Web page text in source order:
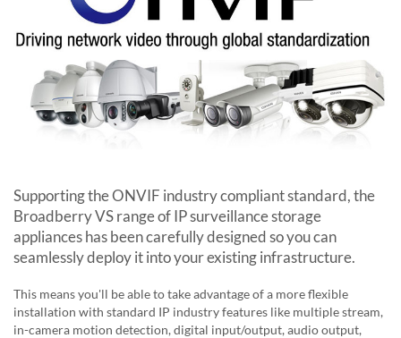
Supporting the ONVIF industry compliant standard, the
Broadberry VSrange of IP surveillance storage
appliances has been carefully designed so you can
seamlessly deploy it into your existing infrastructure.
This means you'll be able to take advantage of a more flexible
installation with standard IP industry features like multiple stream,
in-camera motion detection, digital input/output, audio output,